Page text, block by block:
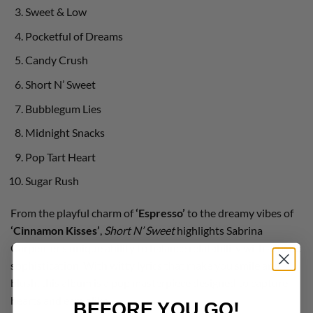
Sweet & Low
Pocketful of Dreams
Candy Crush
Short N’ Sweet
Bubblegum Lies
Midnight Snacks
Pop Tart Heart
Sugar Rush
From the playful charm of ‘Espresso’ to the dreamy vibes of
‘Cinnamon Kisses’, Short N’ Sweethighlights Sabrina
Carpenter’s unique ability to balance relatability with artistic
sophistication. With witty lyrics that make you smile and
blush, this album is a pop masterpiece designed to capture
hearts and ears alike.BEFORE YOU GO!